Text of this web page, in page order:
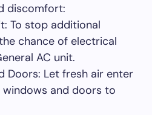
discomfort:
To stop additional
chance of electrical
AC unit.
Doors: Let fresh air enter
and doors to